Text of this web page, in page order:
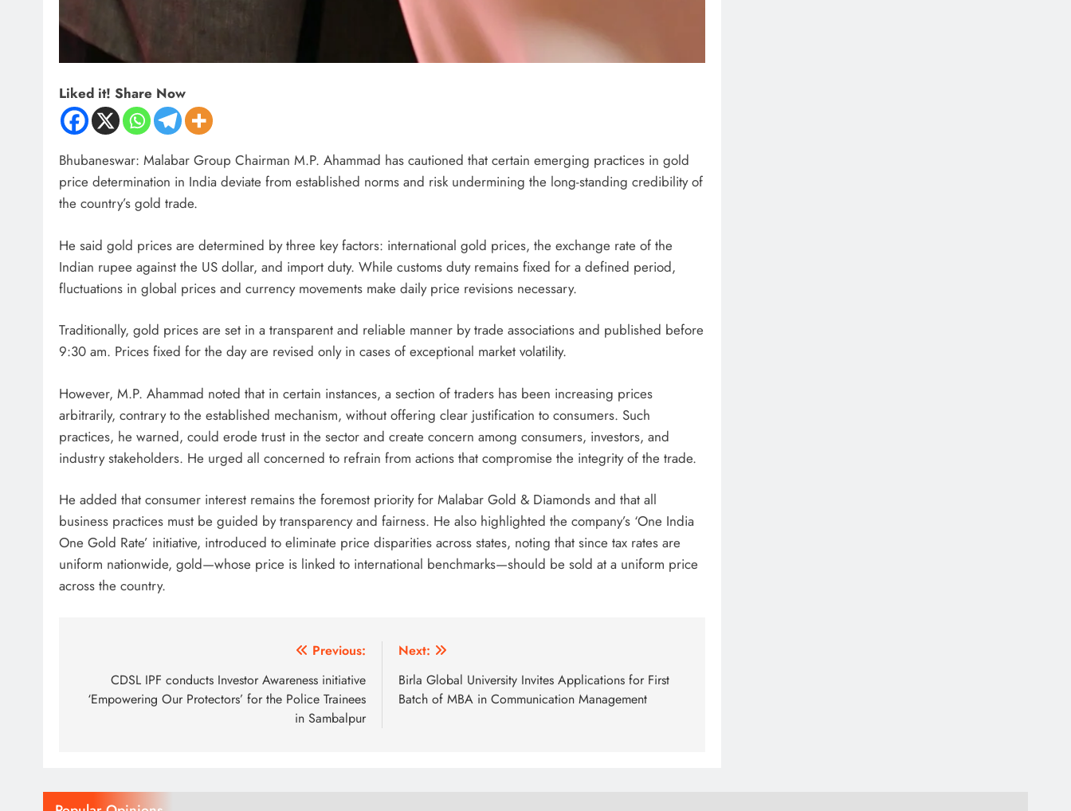
Liked it! Share Now
Bhubaneswar: Malabar Group Chairman M.P. Ahammad has cautioned that certain emerging practices in gold
price determination in India deviate from established norms and risk undermining the long-standing credibility of
the country’s gold trade.
He said gold prices are determined by three key factors: international gold prices, the exchange rate of the
Indian rupee against the US dollar, and import duty. While customs duty remains fixed for a defined period,
fluctuations in global prices and currency movements make daily price revisions necessary.
Traditionally, gold prices are set in a transparent and reliable manner by trade associations and published before
9:30 am. Prices fixed for the day are revised only in cases of exceptional market volatility.
However, M.P. Ahammad noted that in certain instances, a section of traders has been increasing prices
arbitrarily, contrary to the established mechanism, without offering clear justification to consumers. Such
practices, he warned, could erode trust in the sector and create concern among consumers, investors, and
industry stakeholders. He urged all concerned to refrain from actions that compromise the integrity of the trade.
He added that consumer interest remains the foremost priority for Malabar Gold & Diamonds and that all
business practices must be guided by transparency and fairness. He also highlighted the company’s ‘One India
One Gold Rate’ initiative, introduced to eliminate price disparities across states, noting that since tax rates are
uniform nationwide, gold—whose price is linked to international benchmarks—should be sold at a uniform price
across the country.
navigation
Previous:
CDSL IPF conducts Investor Awareness initiative
‘Empowering Our Protectors’ for the Police Trainees
in Sambalpur
Next:
Birla Global University Invites Applications for First
Batch of MBA in Communication Management